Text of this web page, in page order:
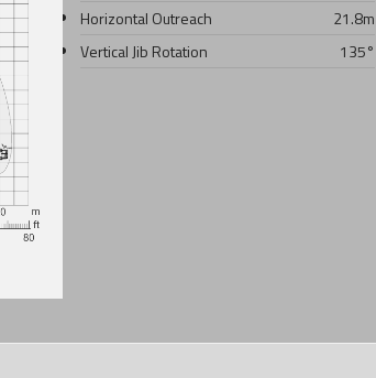
Horizontal Outreach
21.8m
Vertical Jib Rotation
135°